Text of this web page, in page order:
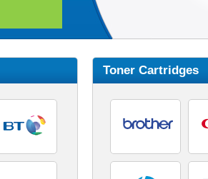
Toner Cartridges